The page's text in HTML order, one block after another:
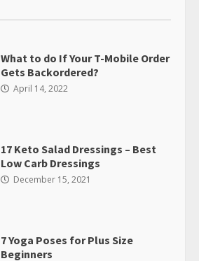
What to do If Your T-Mobile Order
Gets Backordered?
April 14, 2022
17 Keto Salad Dressings – Best
Low Carb Dressings
December 15, 2021
7 Yoga Poses for Plus Size
Beginners